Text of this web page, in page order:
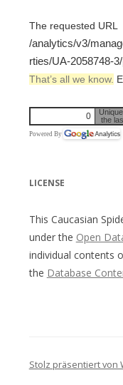
The requested URL
/analytics/v3/
rties/UA-2058748-
That’s all we know.
0
the
Powered By
LICENSE
This Caucasian
under the Open
individual contents
the Database
Stolz präsentiert von